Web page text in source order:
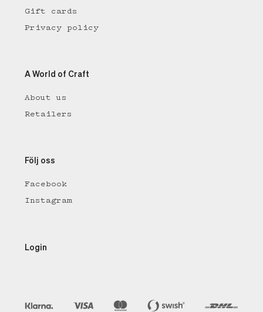
Gift cards
Privacy policy
A World of Craft
About us
Retailers
Följ oss
Facebook
Instagram
Login